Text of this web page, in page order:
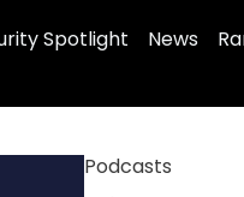
Spotlight News
Podcasts